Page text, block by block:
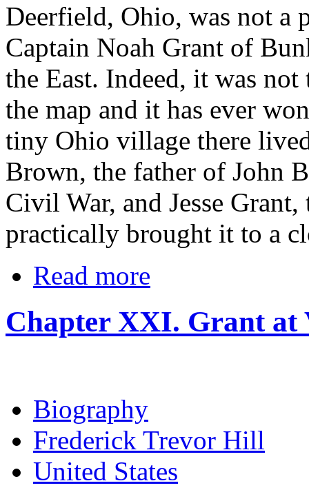
Deerfield, Ohio, was not a
Captain Noah Grant of
the East. Indeed, it was
the map and it has ever
tiny Ohio village there
Brown, the father of John
Civil War, and Jesse
practically brought it to a
Read more
Chapter XXI. Grant at
Biography
Frederick Trevor Hill
United States